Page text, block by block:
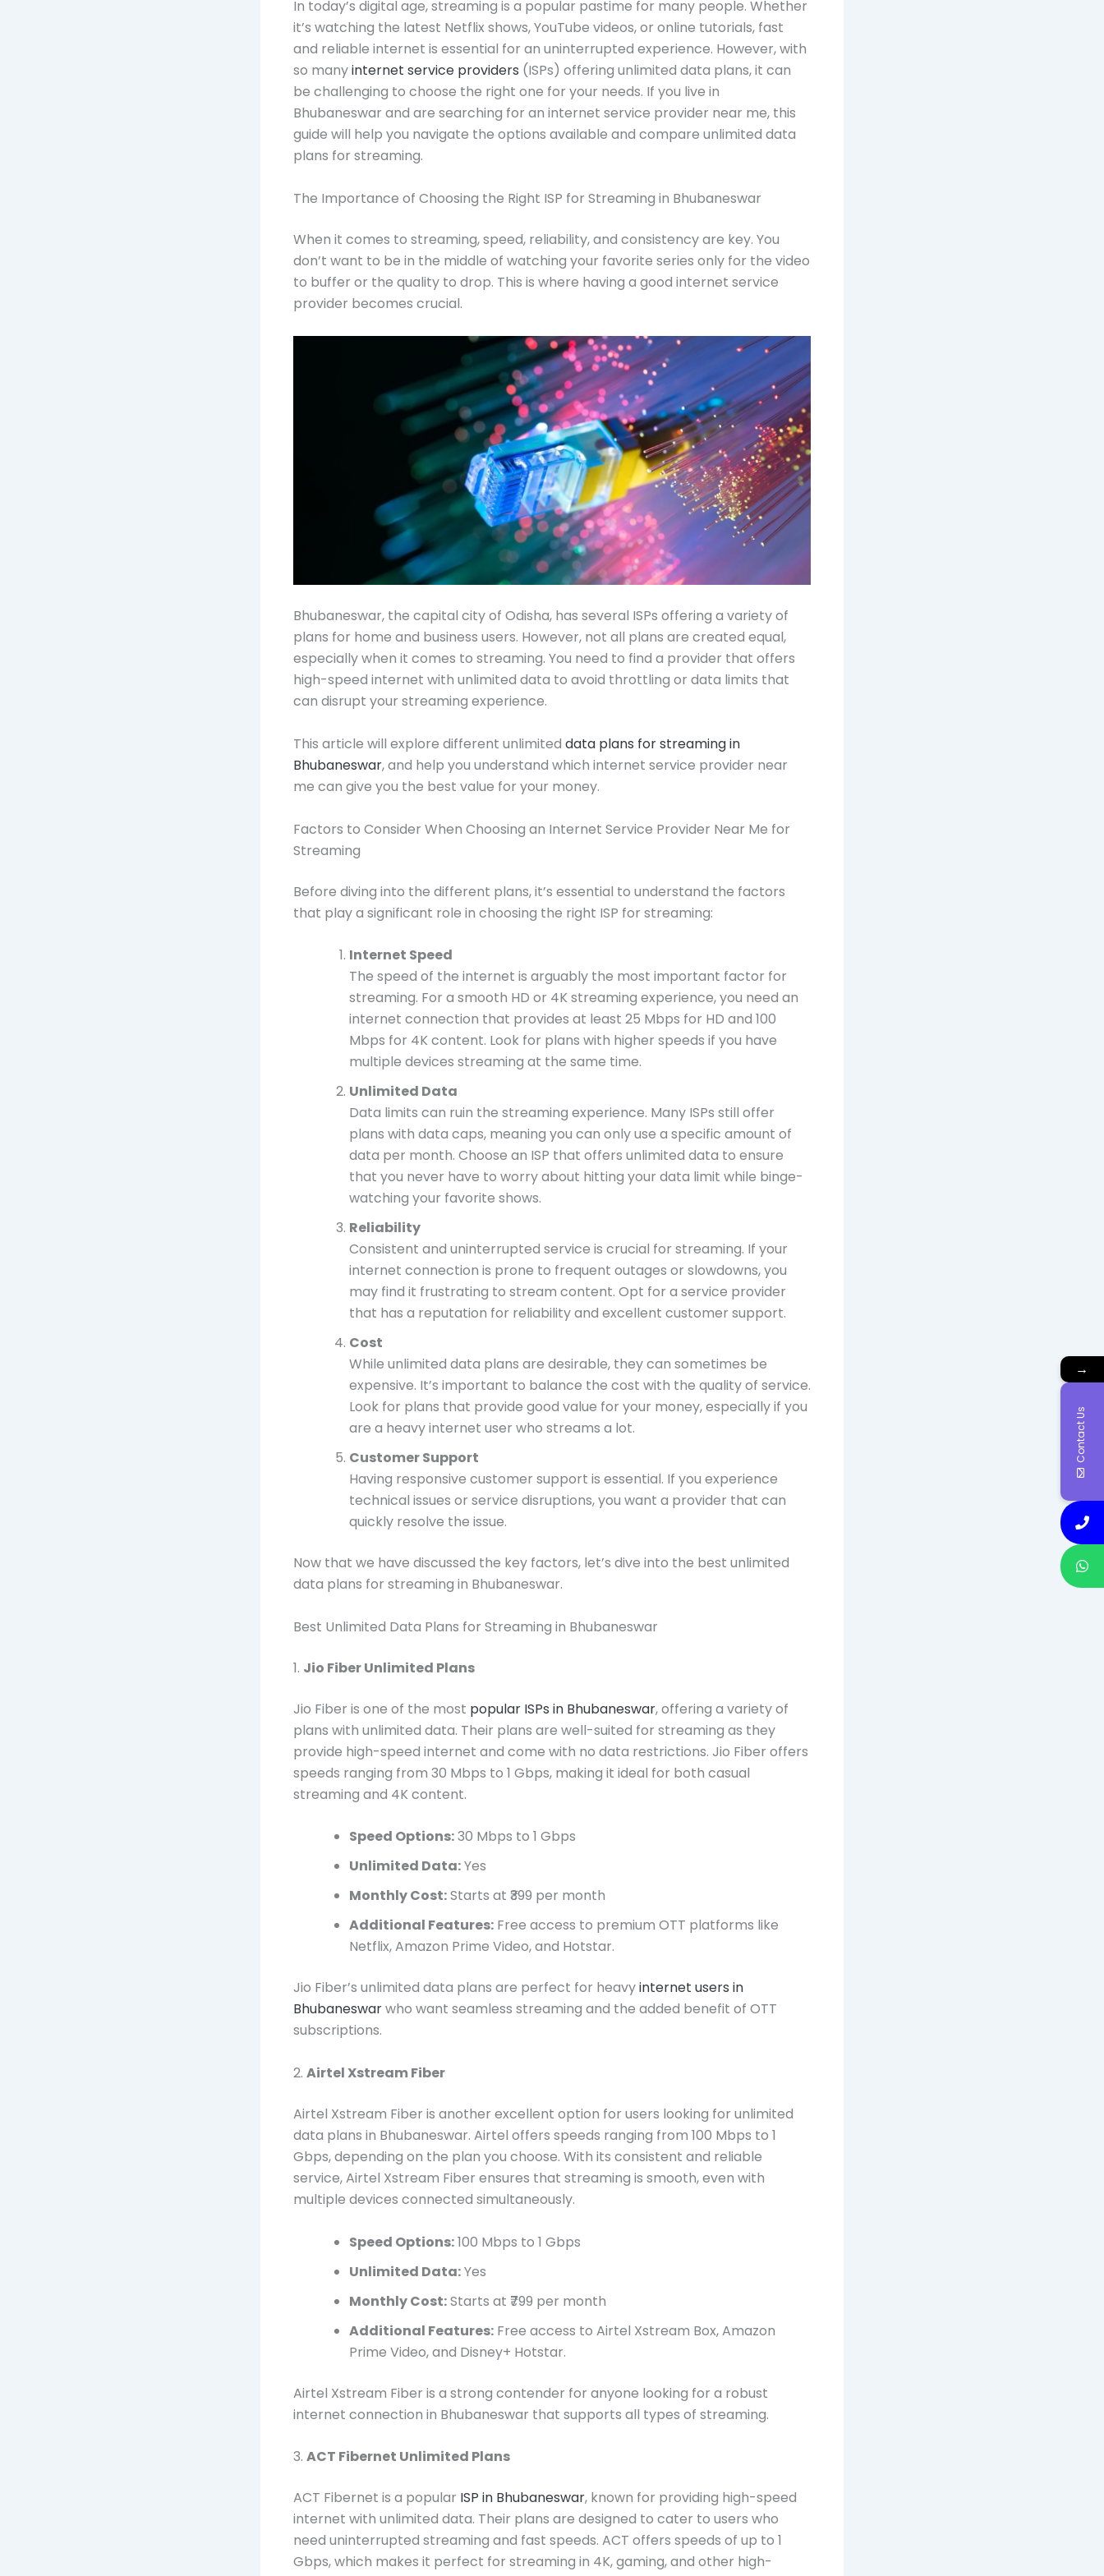
In today’s digital age, streaming is a popular pastime for many people. Whether
it’s watching the latest Netflix shows, YouTube videos, or online tutorials, fast
and reliable internet is essential for an uninterrupted experience. However, with
so manyinternet service providers (ISPs) offering unlimited data plans, it can
be challenging to choose the right one for your needs. If you live in
Bhubaneswar and are searching for an internet service provider near me, this
guide will help you navigate the options available and compare unlimited data
plans for streaming.
The Importance of Choosing the Right ISP for Streaming in Bhubaneswar
When it comes to streaming, speed, reliability, and consistency are key. You
don’t want to be in the middle of watching your favorite series only for the video
to buffer or the quality to drop. This is where having a good internet service
provider becomes crucial.
Bhubaneswar, the capital city of Odisha, has several ISPs offering a variety of
plans for home and business users. However, not all plans are created equal,
especially when it comes to streaming. You need to find a provider that offers
high-speed internet with unlimited data to avoid throttling or data limits that
can disrupt your streaming experience.
This article will explore different unlimited data plans for streaming in
Bhubaneswar, and help you understand which internet service provider near
me can give you the best value for your money.
Factors to Consider When Choosing an Internet Service Provider Near Me for
Streaming
Before diving into the different plans, it’s essential to understand the factors
that play a significant role in choosing the right ISP for streaming:
Internet Speed
The speed of the internet is arguably the most important factor for
streaming. For a smooth HD or 4K streaming experience, you need an
internet connection that provides at least 25 Mbps for HD and 100
Mbps for 4K content. Look for plans with higher speeds if you have
multiple devices streaming at the same time.
Unlimited Data
Data limits can ruin the streaming experience. Many ISPs still offer
plans with data caps, meaning you can only use a specific amount of
data per month. Choose an ISP that offers unlimited data to ensure
that you never have to worry about hitting your data limit while binge-
watching your favorite shows.
Reliability
Consistent and uninterrupted service is crucial for streaming. If your
internet connection is prone to frequent outages or slowdowns, you
may find it frustrating to stream content. Opt for a service provider
that has a reputation for reliability and excellent customer support.
Cost
While unlimited data plans are desirable, they can sometimes be
expensive. It’s important to balance the cost with the quality of service.
Look for plans that provide good value for your money, especially if you
are a heavy internet user who streams a lot.
Customer Support
Having responsive customer support is essential. If you experience
technical issues or service disruptions, you want a provider that can
quickly resolve the issue.
Now that we have discussed the key factors, let’s dive into the best unlimited
data plans for streaming in Bhubaneswar.
Best Unlimited Data Plans for Streaming in Bhubaneswar
1. Jio Fiber Unlimited Plans
Jio Fiber is one of the most popular ISPs in Bhubaneswar, offering a variety of
plans with unlimited data. Their plans are well-suited for streaming as they
provide high-speed internet and come with no data restrictions. Jio Fiber offers
speeds ranging from 30 Mbps to 1 Gbps, making it ideal for both casual
streaming and 4K content.
Speed Options:30 Mbps to 1 Gbps
Unlimited Data:Yes
Monthly Cost:Starts at ₹399 per month
Additional Features: Free access to premium OTT platforms like
Netflix, Amazon Prime Video, and Hotstar.
Jio Fiber’s unlimited data plans are perfect for heavyinternet users in
Bhubaneswarwho want seamless streaming and the added benefit of OTT
subscriptions.
2. Airtel Xstream Fiber
Airtel Xstream Fiber is another excellent option for users looking for unlimited
data plans in Bhubaneswar. Airtel offers speeds ranging from 100 Mbps to 1
Gbps, depending on the plan you choose. With its consistent and reliable
service, Airtel Xstream Fiber ensures that streaming is smooth, even with
multiple devices connected simultaneously.
Speed Options:100 Mbps to 1 Gbps
Unlimited Data:Yes
Monthly Cost:Starts at ₹799 per month
Additional Features: Free access to Airtel Xstream Box, Amazon
Prime Video, and Disney+ Hotstar.
Airtel Xstream Fiber is a strong contender for anyone looking for a robust
internet connection in Bhubaneswar that supports all types of streaming.
3. ACT Fibernet Unlimited Plans
ACT Fibernet is a popular ISP in Bhubaneswar, known for providing high-speed
internet with unlimited data. Their plans are designed to cater to users who
need uninterrupted streaming and fast speeds. ACT offers speeds of up to 1
Gbps, which makes it perfect for streaming in 4K, gaming, and other high-
→
Contact Us